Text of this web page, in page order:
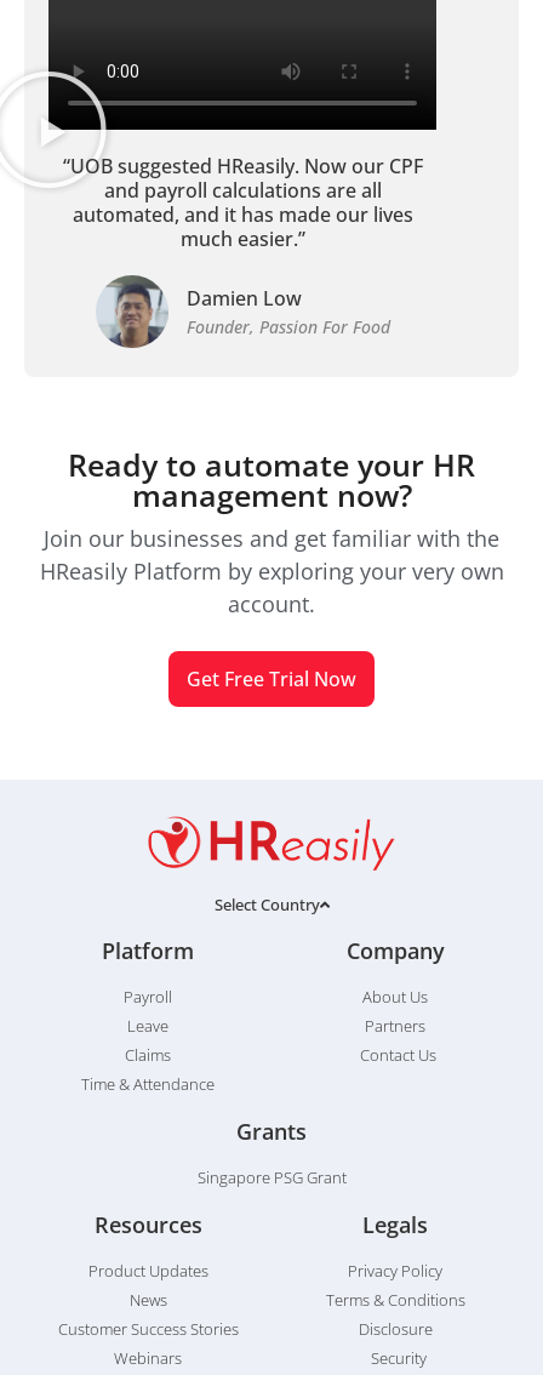
“UOB suggested HReasily. Now our CPF
and payroll calculations are all
automated, and it has made our lives
much easier.”
Damien Low
Founder, Passion For Food
Ready to automate your HR
management now?
Join our businesses and get familiar with the
HReasily Platform by exploring your very own
account.
Get Free Trial Now
Select Country
Platform
Payroll
Leave
Claims
Time & Attendance
Company
About Us
Partners
Contact Us
Grants
Singapore PSG Grant
Resources
Product Updates
News
Customer Success Stories
Webinars
Legals
Privacy Policy
Terms & Conditions
Disclosure
Security